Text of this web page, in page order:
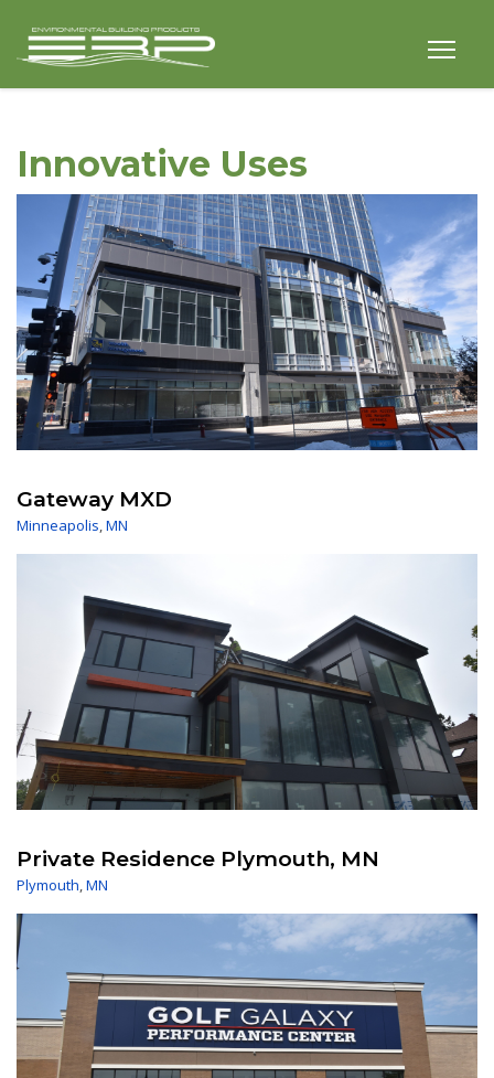
Innovative Uses
Gateway MXD
Minneapolis,MN
Private Residence Plymouth, MN
Plymouth,MN